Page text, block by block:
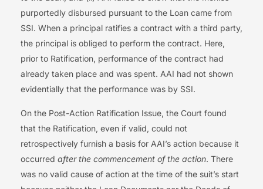
purportedly disbursed pursuant to the Loan came from
SSI. When a principal ratifies a contract with a third party,
the principal is obliged to perform the contract. Here,
prior to Ratification, performance of the contract had
already taken place and was spent. AAI had not shown
evidentially that the performance was by SSI.
On the Post-Action Ratification Issue, the Court found
that the Ratification, even if valid, could not
retrospectively furnish a basis for AAI’s action because it
occurred after the commencement of the action. There
was no valid cause of action at the time of the suit’s start